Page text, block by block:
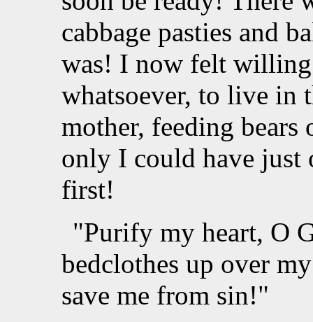
cabbage pasties and
was! I now felt
whatsoever, to live in
mother, feeding
only I could have just
first!
"Purify my heart, O
bedclothes up over
save me from sin!"